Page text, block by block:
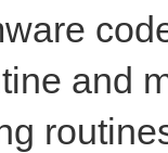
and